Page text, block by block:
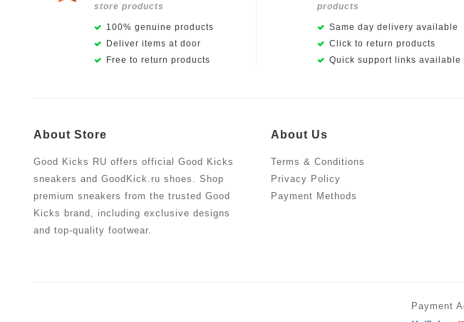
store products
100% genuine products
Deliver items at door
Free to return products
products
Same day delivery available
Click to return products
Quick support links available
About Store
Good Kicks RU offers official Good Kicks
sneakers and GoodKick.ru shoes. Shop
premium sneakers from the trusted Good
Kicks brand, including exclusive designs
and top-quality footwear.
About Us
Terms & Conditions
Privacy Policy
Payment Methods
Payment